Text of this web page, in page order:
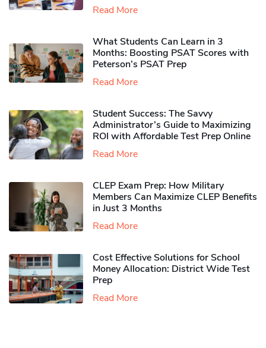
Read More
What Students Can Learn in 3
Months: Boosting PSAT Scores with
Peterson’s PSAT Prep
Read More
Student Success: The Savvy
Administrator’s Guide to Maximizing
ROI with Affordable Test Prep Online
Read More
CLEP Exam Prep: How Military
Members Can Maximize CLEP Benefits
in Just 3 Months
Read More
Cost Effective Solutions for School
Money Allocation: District Wide Test
Prep
Read More